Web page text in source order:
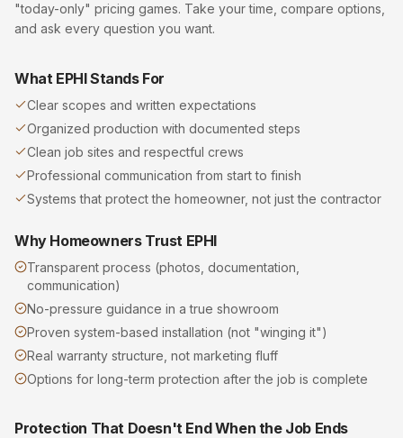
"today-only" pricing games. Take your time, compare options,
and ask every question you want.
What EPHI Stands For
Clear scopes and written expectations
Organized production with documented steps
Clean job sites and respectful crews
Professional communication from start to finish
Systems that protect the homeowner, not just the contractor
Why Homeowners Trust EPHI
Transparent process (photos, documentation,
communication)
No-pressure guidance in a true showroom
Proven system-based installation (not "winging it")
Real warranty structure, not marketing fluff
Options for long-term protection after the job is complete
Protection That Doesn't End When the Job Ends